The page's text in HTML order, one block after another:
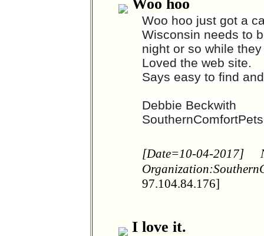
Woo hoo
Woo hoo just got a
Wisconsin needs to
night or so while
Loved the web site.
Says easy to find
Debbie Beckwith
[Date=10-04-2017]
97.104.84.176]
I love it.